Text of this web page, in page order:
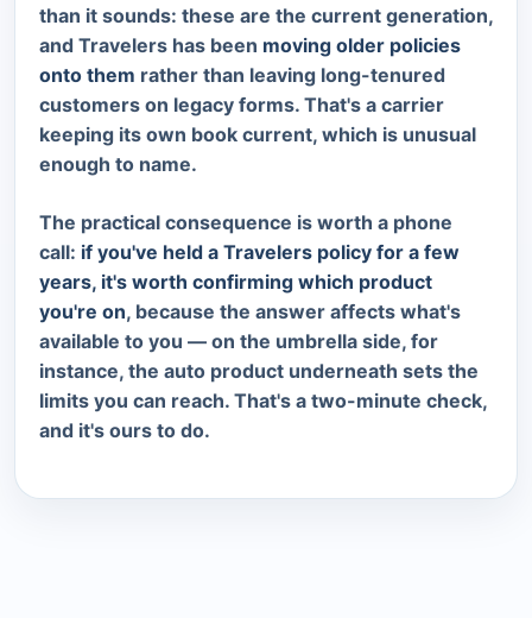
than it sounds: these are the current generation,
and Travelers has been moving older policies
onto them rather than leaving long-tenured
customers on legacy forms. That's a carrier
keeping its own book current, which is unusual
enough to name.
The practical consequence is worth a phone
call: if you've held a Travelers policy for a few
years, it's worth confirming which product
you're on, because the answer affects what's
available to you — on the umbrella side, for
instance, the auto product underneath sets the
limits you can reach. That's a two-minute check,
and it's ours to do.